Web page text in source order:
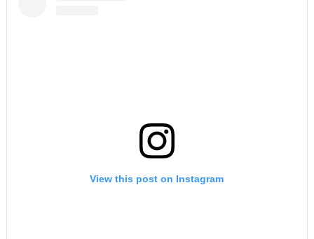
View this post on Instagram